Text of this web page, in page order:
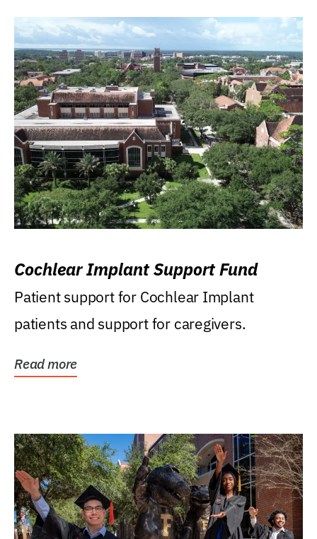
Cochlear Implant Support Fund
Patient support for Cochlear Implant
patients and support for caregivers.
Read more